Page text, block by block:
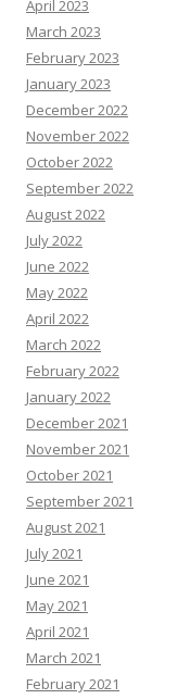
April 2023
March 2023
February 2023
January 2023
December 2022
November 2022
October 2022
September 2022
August 2022
July 2022
June 2022
May 2022
April 2022
March 2022
February 2022
January 2022
December 2021
November 2021
October 2021
September 2021
August 2021
July 2021
June 2021
May 2021
April 2021
March 2021
February 2021